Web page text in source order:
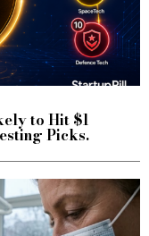
to Hit $1
Picks.